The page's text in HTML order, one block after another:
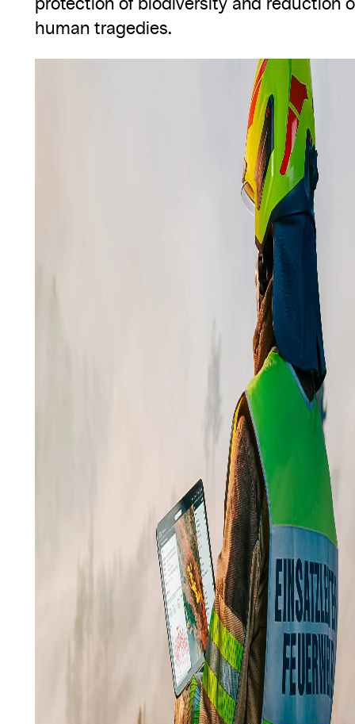
protection of biodiversity and reduction
human tragedies.